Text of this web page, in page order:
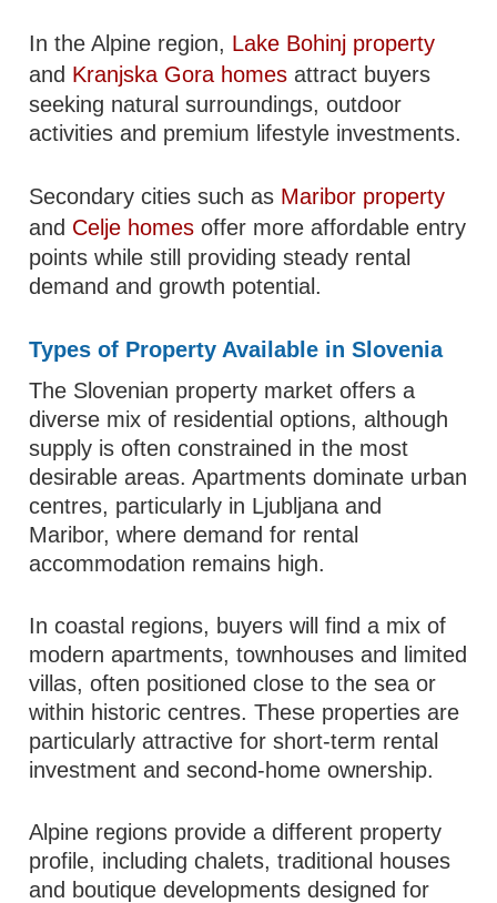
In the Alpine region, Lake Bohinj property
and Kranjska Gora homes attract buyers
seeking natural surroundings, outdoor
activities and premium lifestyle investments.
Secondary cities such as Maribor property
and Celje homes offer more affordable entry
points while still providing steady rental
demand and growth potential.
Types of Property Available in Slovenia
The Slovenian property market offers a
diverse mix of residential options, although
supply is often constrained in the most
desirable areas. Apartments dominate urban
centres, particularly in Ljubljana and
Maribor, where demand for rental
accommodation remains high.
In coastal regions, buyers will find a mix of
modern apartments, townhouses and limited
villas, often positioned close to the sea or
within historic centres. These properties are
particularly attractive for short-term rental
investment and second-home ownership.
Alpine regions provide a different property
profile, including chalets, traditional houses
and boutique developments designed for